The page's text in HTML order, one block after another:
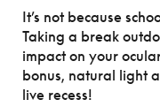
It’s not because
Taking a break
impact on your
bonus, natural light
live recess!